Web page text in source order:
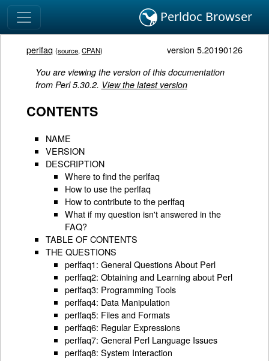
Perldoc Browser
perlfaq (source,CPAN) version 5.20190126
You are viewing the version of this documentation
from Perl 5.30.2. View the latest version
CONTENTS
NAME
VERSION
DESCRIPTION
Where to find the perlfaq
How to use the perlfaq
How to contribute to the perlfaq
What if my question isn't answered in the
FAQ?
TABLE OF CONTENTS
THE QUESTIONS
perlfaq1: General Questions About Perl
perlfaq2: Obtaining and Learning about Perl
perlfaq3: Programming Tools
perlfaq4: Data Manipulation
perlfaq5: Files and Formats
perlfaq6: Regular Expressions
perlfaq7: General Perl Language Issues
perlfaq8: System Interaction